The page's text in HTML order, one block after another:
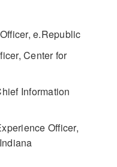
e.Republic
Center for
Information
Officer,